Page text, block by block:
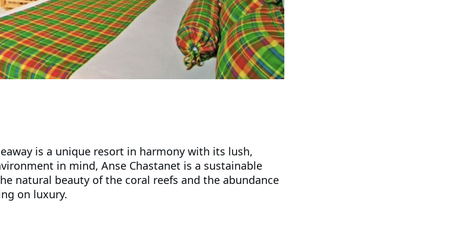
is a unique resort in harmony with its lush,
in mind, Anse Chastanet is a sustainable
natural beauty of the coral reefs and the abundance
on luxury.